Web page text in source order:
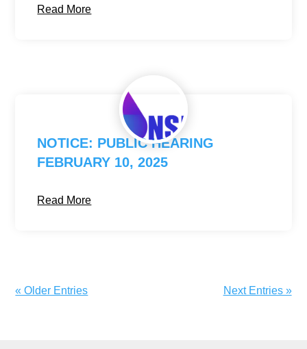
Read More
NOTICE: PUBLIC HEARING
FEBRUARY 10, 2025
Read More
« Older Entries Next Entries »